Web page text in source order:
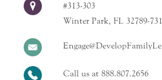
#313-303
Winter Park, FL 32789-
Call us at888.807.2656